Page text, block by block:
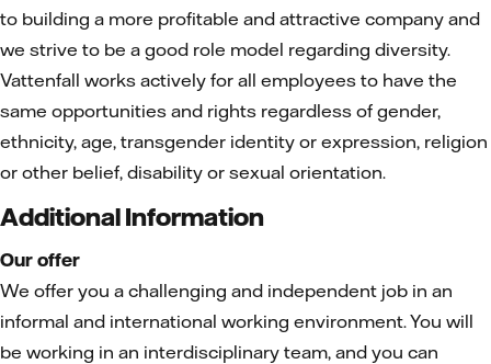
to building a more profitable and attractive company and
we strive to be a good role model regarding diversity.
Vattenfall works actively for all employees to have the
same opportunities and rights regardless of gender,
ethnicity, age, transgender identity or expression, religion
or other belief, disability or sexual orientation.
Additional Information
Our offer
We offer you a challenging and independent job in an
informal and international working environment. You will
be working in an interdisciplinary team, and you can